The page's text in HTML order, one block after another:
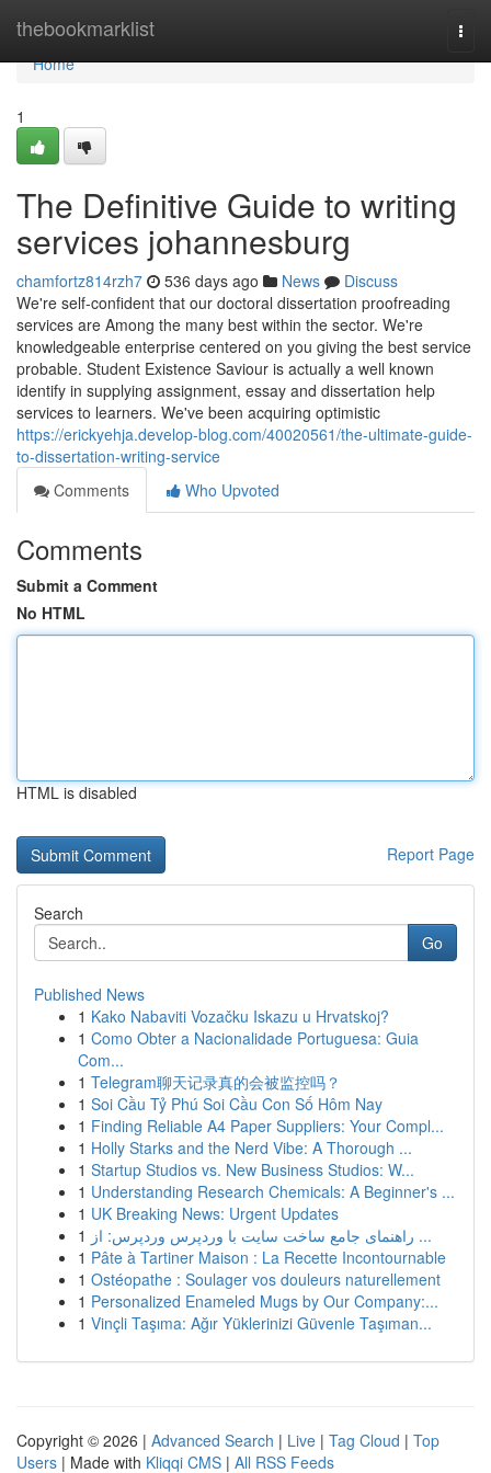
thebookmarklist
Home
Home
1
The Definitive Guide to writing
services johannesburg
chamfortz814rzh7 536 days ago News
Discuss
We're self-confident that our doctoral dissertation proofreading
services are Among the many best within the sector. We're
knowledgeable enterprise centered on you giving the best service
probable. Student Existence Saviour is actually a well known
identify in supplying assignment, essay and dissertation help
services to learners. We've been acquiring optimistic
https://erickyehja.develop-blog.com/40020561/the-ultimate-guide-
to-dissertation-writing-service
Comments
Who Upvoted
Comments
Submit a Comment
No HTML
HTML is disabled
Report Page
Search
Go
Published News
1 Kako Nabaviti Vozačku Iskazu u Hrvatskoj?
1 Como Obter a Nacionalidade Portuguesa: Guia
Com...
1 Telegram聊天记录真的会被监控吗？
1 Soi Cầu Tỷ Phú Soi Cầu Con Số Hôm Nay
1 Finding Reliable A4 Paper Suppliers: Your Compl...
1 Holly Starks and the Nerd Vibe: A Thorough ...
1 Startup Studios vs. New Business Studios: W...
1 Understanding Research Chemicals: A Beginner's ...
1 UK Breaking News: Urgent Updates
1
راهنمای جامع ساخت سایت با وردپرس وردپرس: از ...
1 Pâte à Tartiner Maison : La Recette Incontournable
1 Ostéopathe : Soulager vos douleurs naturellement
1 Personalized Enameled Mugs by Our Company:...
1 Vinçli Taşıma: Ağır Yüklerinizi Güvenle Taşıman...
Copyright © 2026 | Advanced Search | Live | Tag Cloud | Top
Users | Made with Kliqqi CMS | All RSS Feeds